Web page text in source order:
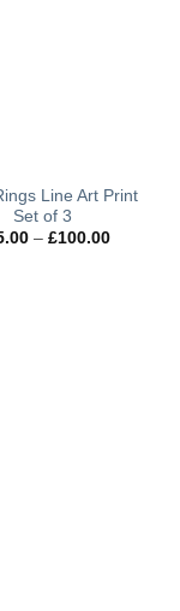
Line Art Print
Set of 3
– £100.00Price